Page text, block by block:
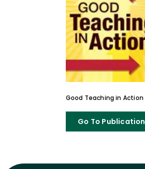
Good Teaching in Action
Go To Publication